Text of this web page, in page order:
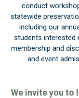
conduct
statewide
including our
students interested
membership and
and event
We invite you to